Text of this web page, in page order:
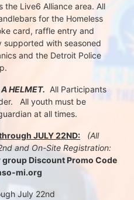
the Live6 Alliance area. All
for the Homeless
card, raffle entry and
supported with seasoned
and the Detroit Police
HELMET. All Participants
All youth must be
at all times.
through JULY 22ND:
(All
and On-Site Registration:
group Discount Promo Code
mi.org
July 22nd